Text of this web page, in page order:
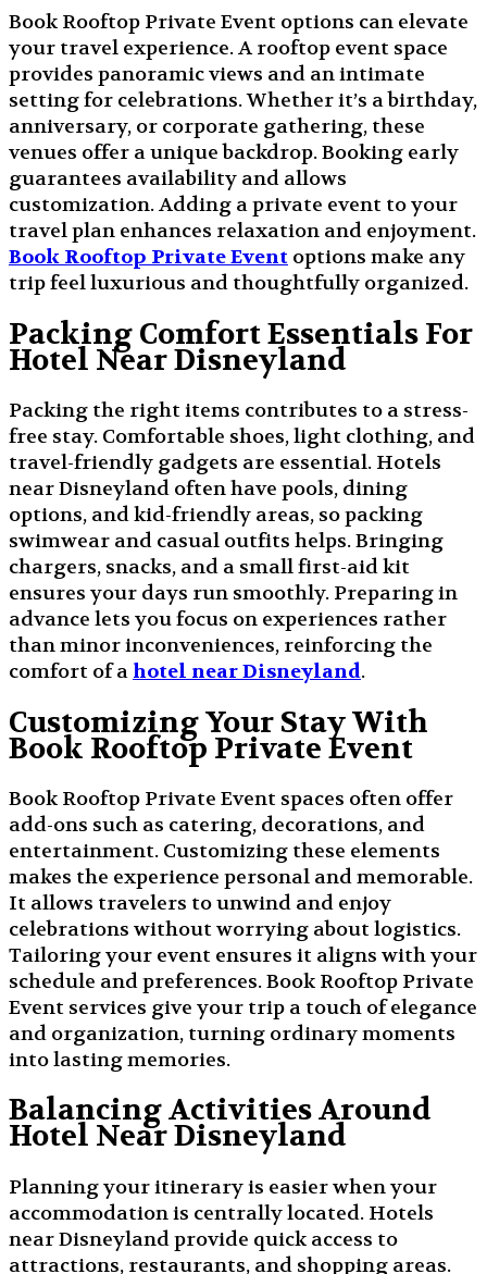
Book Rooftop Private Event options can elevate
your travel experience. A rooftop event space
provides panoramic views and an intimate
setting for celebrations. Whether it’s a birthday,
anniversary, or corporate gathering, these
venues offer a unique backdrop. Booking early
guarantees availability and allows
customization. Adding a private event to your
travel plan enhances relaxation and enjoyment.
Book Rooftop Private Event options make any
trip feel luxurious and thoughtfully organized.
Packing Comfort Essentials For
Hotel Near Disneyland
Packing the right items contributes to a stress-
free stay. Comfortable shoes, light clothing, and
travel-friendly gadgets are essential. Hotels
near Disneyland often have pools, dining
options, and kid-friendly areas, so packing
swimwear and casual outfits helps. Bringing
chargers, snacks, and a small first-aid kit
ensures your days run smoothly. Preparing in
advance lets you focus on experiences rather
than minor inconveniences, reinforcing the
comfort of a hotel near Disneyland.
Customizing Your Stay With
Book Rooftop Private Event
Book Rooftop Private Event spaces often offer
add-ons such as catering, decorations, and
entertainment. Customizing these elements
makes the experience personal and memorable.
It allows travelers to unwind and enjoy
celebrations without worrying about logistics.
Tailoring your event ensures it aligns with your
schedule and preferences. Book Rooftop Private
Event services give your trip a touch of elegance
and organization, turning ordinary moments
into lasting memories.
Balancing Activities Around
Hotel Near Disneyland
Planning your itinerary is easier when your
accommodation is centrally located. Hotels
near Disneyland provide quick access to
attractions, restaurants, and shopping areas.